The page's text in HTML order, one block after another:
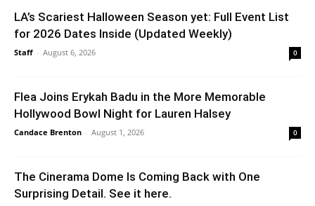
LA’s Scariest Halloween Season yet: Full Event List
for 2026 Dates Inside (Updated Weekly)
Staff - August 6, 2026 0
Flea Joins Erykah Badu in the More Memorable
Hollywood Bowl Night for Lauren Halsey
Candace Brenton - August 1, 2026 0
The Cinerama Dome Is Coming Back with One
Surprising Detail. See it here.